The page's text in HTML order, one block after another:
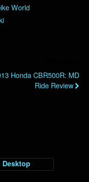
World
Honda CBR500R: MD
Ride Review
Desktop